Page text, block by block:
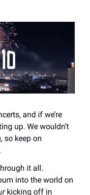
and if we’re
up. We wouldn’t
so keep on
it all.
into the world on
kicking off in